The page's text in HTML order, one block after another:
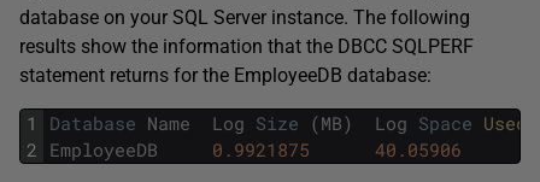
database on your SQL Server instance. The following
results show the information that the DBCC SQLPERF
statement returns for the EmployeeDB database:
1
2
Database Name Log Size (MB) Log Space Used
EmployeeDB
0.9921875 40.05906